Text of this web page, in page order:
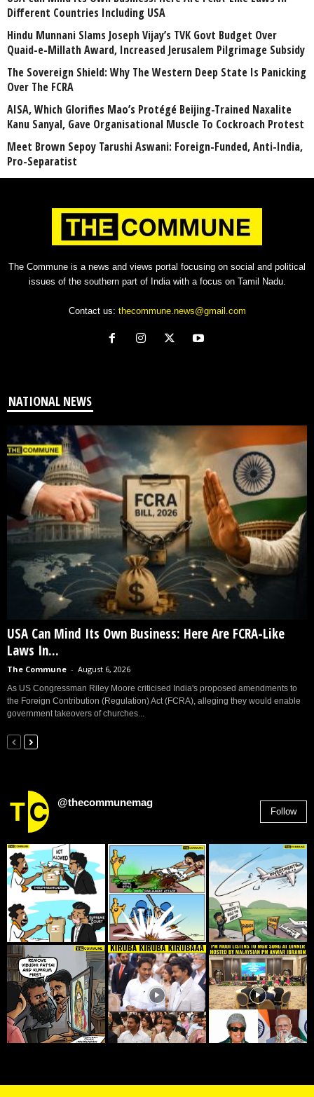
Different Countries Including USA
Hindu Munnani Slams Joseph Vijay’s TVK Govt Budget Over
Quaid-e-Millath Award, Increased Jerusalem Pilgrimage Subsidy
The Sovereign Shield: Why The Western Deep State Is Panicking
Over The FCRA
AISA, Which Glorifies Mao’s Protégé Beijing-Trained Naxalite
Kanu Sanyal, Gave Organisational Muscle To Cockroach Protest
Meet Brown Sepoy Tarushi Aswani: Foreign-Funded, Anti-India,
Pro-Separatist
The Commune is a news and views portal focusing on social and political
issues of the southern part of India with a focus on Tamil Nadu.
Contact us: thecommune.news@gmail.com
NATIONAL NEWS
USA Can Mind Its Own Business: Here Are FCRA-Like
Laws In...
The Commune - August 6, 2026
As US Congressman Riley Moore criticised India's proposed amendments to
the Foreign Contribution (Regulation) Act (FCRA), alleging they would enable
government takeovers of churches...
@thecommunemag
Follow